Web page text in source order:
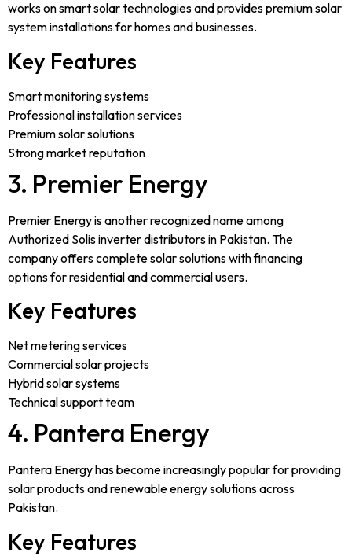
works on smart solar technologies and provides premium solar
system installations for homes and businesses.
Key Features
Smart monitoring systems
Professional installation services
Premium solar solutions
Strong market reputation
3. Premier Energy
Premier Energy is another recognized name among
Authorized Solis inverter distributors in Pakistan. The
company offers complete solar solutions with financing
options for residential and commercial users.
Key Features
Net metering services
Commercial solar projects
Hybrid solar systems
Technical support team
4. Pantera Energy
Pantera Energy has become increasingly popular for providing
solar products and renewable energy solutions across
Pakistan.
Key Features